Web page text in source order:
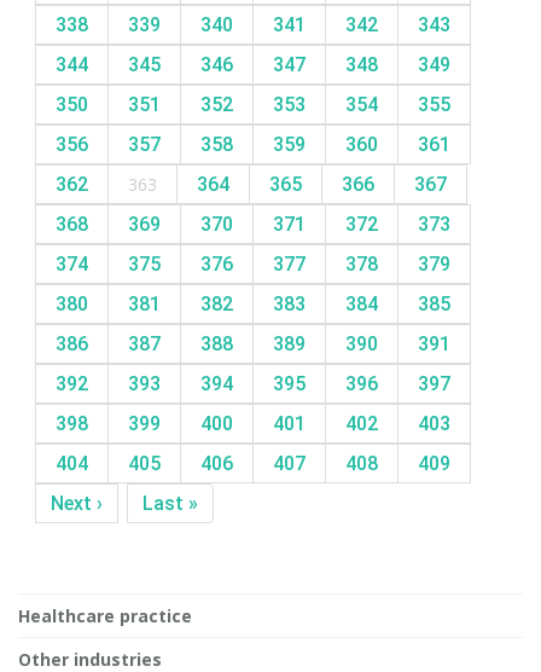
338
339 340 341 342
343
344
345 346 347 348
349
350
351 352 353 354
355
356
357 358 359 360
361
362
363 364 365 366
367
368
369 370 371 372
373
374
375 376 377 378
379
380
381 382 383 384
385
386
387 388 389 390
391
392
393 394 395 396
397
398
399 400 401 402
403
404
405 406 407 408
409
Next ›
Last »
Healthcare practice
Other industries